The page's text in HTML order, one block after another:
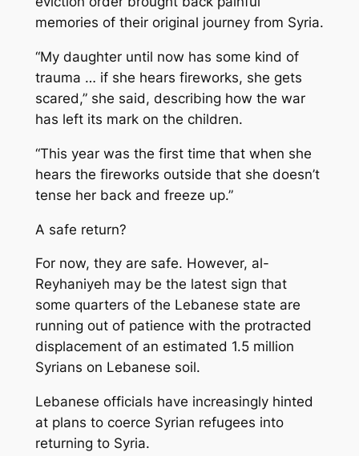
memories of their original journey from Syria.
“My daughter until now has some kind of
trauma … if she hears fireworks, she gets
scared,” she said, describing how the war
has left its mark on the children.
“This year was the first time that when she
hears the fireworks outside that she doesn’t
tense her back and freeze up.”
A safe return?
For now, they are safe. However, al-
Reyhaniyeh may be the latest sign that
some quarters of the Lebanese state are
running out of patience with the protracted
displacement of an estimated 1.5 million
Syrians on Lebanese soil.
Lebanese officials have increasingly hinted
at plans to coerce Syrian refugees into
returning to Syria.